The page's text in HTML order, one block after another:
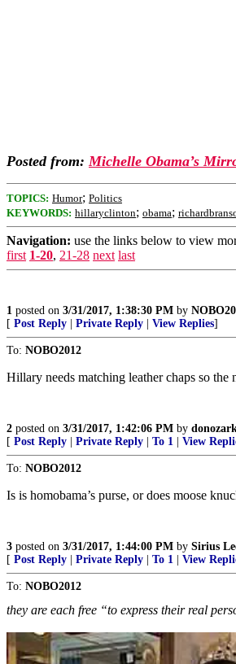
Posted from:Michelle Obama’s
TOPICS: Humor; Politics
KEYWORDS: hillaryclinton; obama;
Navigation: use the links below to view
first 1-20, 21-28 next last
1 posted on 3/31/2017, 1:38:30 PM by
[ Post Reply Private Reply View Replies]
To: NOBO2012
Hillary needs matching leather chaps so the
2 posted on 3/31/2017, 1:42:06 PM by
[ Post Reply Private Reply To 1 View
To: NOBO2012
Is is homobama’s purse, or does moose
3 posted on 3/31/2017, 1:44:00 PM by Sirius
[ Post Reply Private Reply To 1 View
To: NOBO2012
they are each free “to express their real